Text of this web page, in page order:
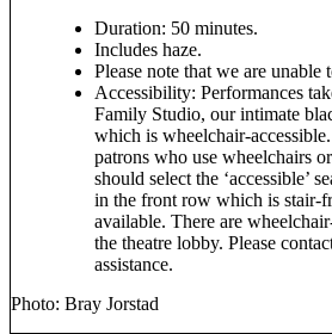
Duration: 50 minutes.
Includes haze.
Please note that we are unable
Accessibility: Performances
Family Studio, our intimate
which is wheelchair-
patrons who use wheelchairs
should select the ‘accessible’
in the front row which is stair-
available. There are
the theatre lobby. Please
assistance.
Photo: Bray Jorstad